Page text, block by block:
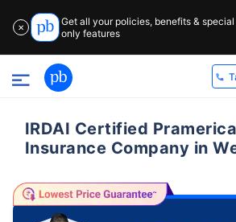
✕
Get all your policies, benefits &
only features
IRDAI Certified
Insurance Company in